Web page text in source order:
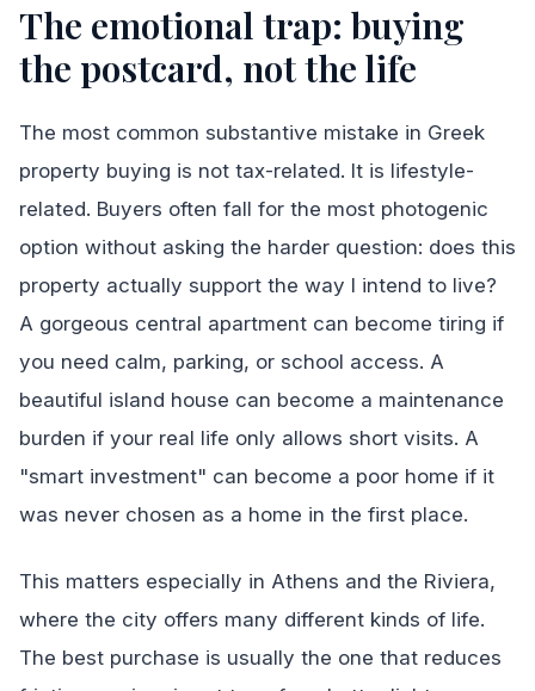
The emotional trap: buying
the postcard, not the life
The most common substantive mistake in Greek
property buying is not tax-related. It is lifestyle-
related. Buyers often fall for the most photogenic
option without asking the harder question: does this
property actually support the way I intend to live?
A gorgeous central apartment can become tiring if
you need calm, parking, or school access. A
beautiful island house can become a maintenance
burden if your real life only allows short visits. A
"smart investment" can become a poor home if it
was never chosen as a home in the first place.
This matters especially in Athens and the Riviera,
where the city offers many different kinds of life.
The best purchase is usually the one that reduces